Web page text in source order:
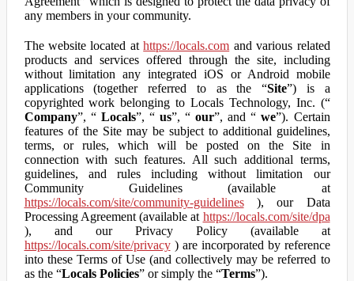
any members in your community.
The website located athttps://locals.com and various related
products and services offered through the site, including
without limitation any integrated iOS or Android mobile
applications (together referred to as the “Site”) is a
copyrighted work belonging to Locals Technology, Inc. (“
Company”, “ Locals”, “ us”, “our”, and “we”). Certain
features of the Site may be subject to additional guidelines,
terms, or rules, which will be posted on the Site in
connection with such features. All such additional terms,
guidelines, and rules including without limitation our
Community Guidelines (available at
https://locals.com/site/community-guidelines), our Data
Processing Agreement (available at https://locals.com/site/dpa
), and our Privacy Policy (available at
https://locals.com/site/privacy) are incorporated by reference
into these Terms of Use (and collectively may be referred to
as the “Locals Policies” or simply the “Terms”).